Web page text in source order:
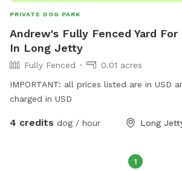
PRIVATE DOG PARK
Andrew's Fully Fenced Yard For
In Long Jetty
Fully Fenced
0.01 acres
IMPORTANT: all prices listed are in USD
charged in USD
4 credits dog / hour Long
1